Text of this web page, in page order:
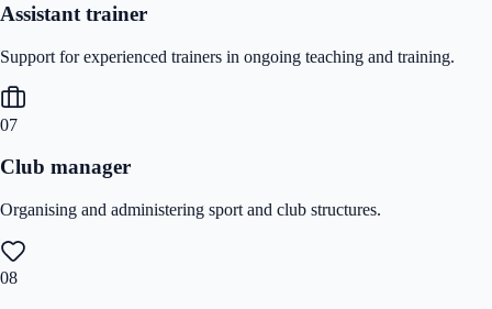
Assistant trainer
Support for experienced trainers in ongoing teaching and training.
07
Club manager
Organising and administering sport and club structures.
08